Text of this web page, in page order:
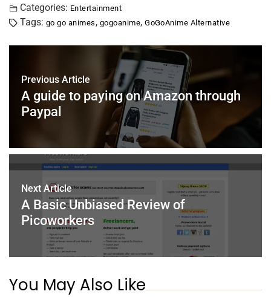
c
e
b
o
k
tt
er
er
e
st
ai
l
e
dI
n
s
A
p
p
e
Categories: Entertainment
Tags: go go animes , gogoanime,GoGoAnime Alternative
Previous Article
A guide to paying on Amazon through
Paypal
Next Article
A Basic Unbiased Review of
Picoworkers
You May Also Like